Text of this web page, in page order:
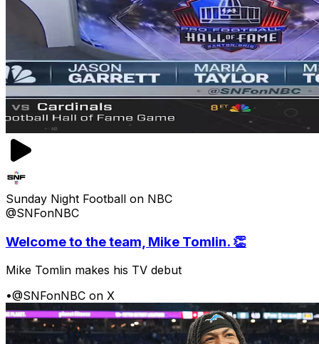
Sunday Night Football on NBC
@SNFonNBC
Welcome to the team, Mike Tomlin. 👏
Mike Tomlin makes his TV debut
•@SNFonNBC on X